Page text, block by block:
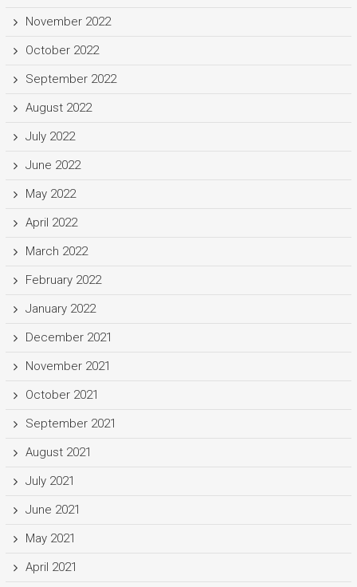
November 2022
October 2022
September 2022
August 2022
July 2022
June 2022
May 2022
April 2022
March 2022
February 2022
January 2022
December 2021
November 2021
October 2021
September 2021
August 2021
July 2021
June 2021
May 2021
April 2021